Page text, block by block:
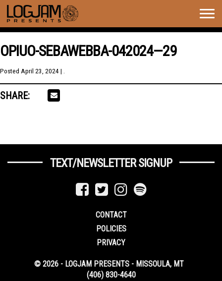
OPIUO-SEBAWEBBA-042024—29
Posted April 23, 2024 | .
SHARE:
TEXT/NEWSLETTER SIGNUP
CONTACT
POLICIES
PRIVACY
© 2026 - LOGJAM PRESENTS - MISSOULA, MT
(406) 830-4640